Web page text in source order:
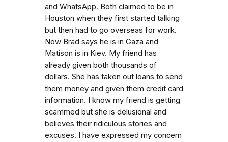
and WhatsApp. Both claimed to be in
Houston when they first started talking
but then had to go overseas for work.
Now Brad says he is in Gaza and
Matison is in Kiev. My friend has
already given both thousands of
dollars. She has taken out loans to send
them money and given them credit card
information. I know my friend is getting
scammed but she is delusional and
believes their ridiculous stories and
excuses. I have expressed my concern